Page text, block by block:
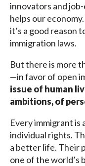
innovators and
helps our
it’s a good reason
immigration laws.
But there is more
—in favor of open
issue of human
ambitions, of
Every immigrant is
individual rights.
a better life. Their
one of the world’s